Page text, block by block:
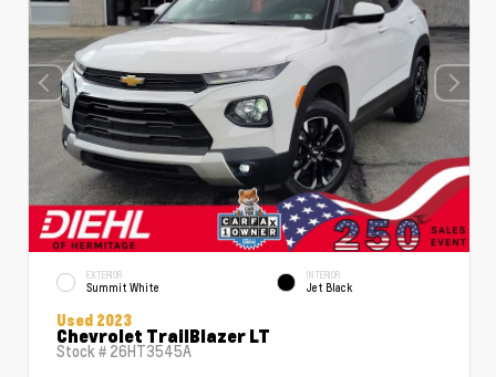
EXTERIOR
Summit White
INTERIOR
Jet Black
Used 2023
Chevrolet TrailBlazer LT
Stock # 26HT3545A